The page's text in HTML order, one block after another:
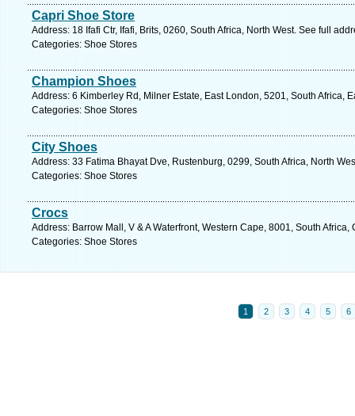
Capri Shoe Store
Address: 18 Ifafi Ctr, Ifafi, Brits, 0260, South Africa, North West. See full
Categories: Shoe Stores
Champion Shoes
Address: 6 Kimberley Rd, Milner Estate, East London, 5201, South Africa,
Categories: Shoe Stores
City Shoes
Address: 33 Fatima Bhayat Dve, Rustenburg, 0299, South Africa, North
Categories: Shoe Stores
Crocs
Address: Barrow Mall, V & A Waterfront, Western Cape, 8001, South
Categories: Shoe Stores
1 2 3 4 5 6